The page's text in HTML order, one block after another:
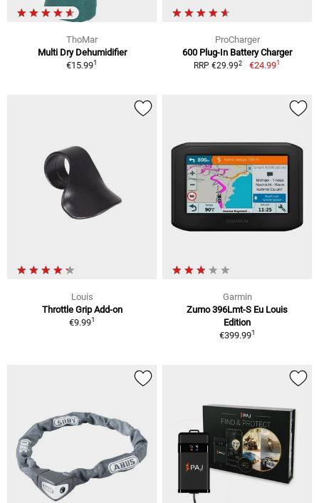
ThoMar
Multi Dry Dehumidifier
€15.991
ProCharger
600 Plug-In Battery Charger
RRP €29.992 €24.991
Louis
Throttle Grip Add-on
€9.991
Garmin
Zumo 396Lmt-S Eu Louis
Edition
€399.991